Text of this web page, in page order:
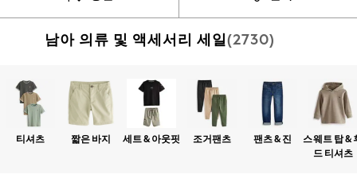
9-11 years
New In from Next
Essentials
Holiday Shop
Linen Collection
Mesh Dresses
남아 의류 및 액세서리 세일(2730)
티셔츠 짧은 바지 세트 & 아웃핏 조거팬츠 팬츠 & 진
스웨트 탑 &
드 티셔츠